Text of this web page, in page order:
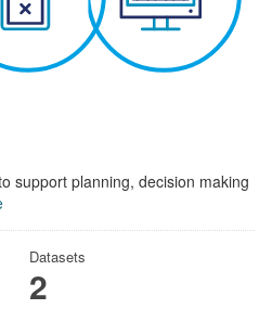
support planning, decision making
Datasets
2